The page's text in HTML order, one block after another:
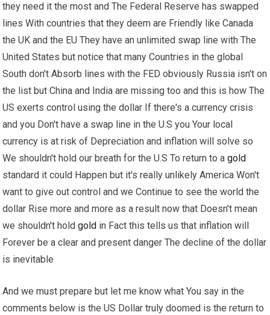
they need it the most and The Federal Reserve has swapped
lines With countries that they deem are Friendly like Canada
the UK and the EU They have an unlimited swap line with The
United States but notice that many Countries in the global
South don't Absorb lines with the FED obviously Russia isn't on
the list but China and India are missing too and this is how The
US exerts control using the dollar If there's a currency crisis
and you Don't have a swap line in the U.S you Your local
currency is at risk of Depreciation and inflation will solve so
We shouldn't hold our breath for the U.S To return to agold
standard it could Happen but it's really unlikely America Won't
want to give out control and we Continue to see the world the
dollar Rise more and more as a result now that Doesn't mean
we shouldn't holdgold in Fact this tells us that inflation will
Forever be a clear and present danger The decline of the dollar
is inevitable
And we must prepare but let me know what You say in the
comments below is the US Dollar truly doomed is the return to